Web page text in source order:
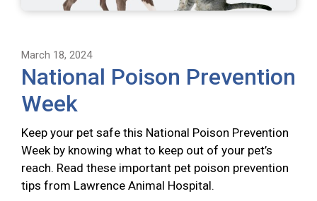
March 18, 2024
National Poison Prevention
Week
Keep your pet safe this National Poison Prevention
Week by knowing what to keep out of your pet’s
reach. Read these important pet poison prevention
tips from Lawrence Animal Hospital.